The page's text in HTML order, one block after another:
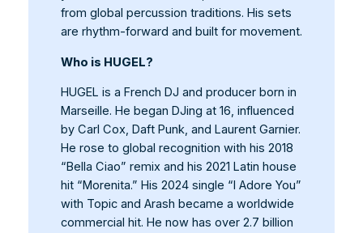
from global percussion traditions. His sets
are rhythm-forward and built for movement.
Who is HUGEL?
HUGEL is a French DJ and producer born in
Marseille. He began DJing at 16, influenced
by Carl Cox, Daft Punk, and Laurent Garnier.
He rose to global recognition with his 2018
“Bella Ciao” remix and his 2021 Latin house
hit “Morenita.” His 2024 single “I Adore You”
with Topic and Arash became a worldwide
commercial hit. He now has over 2.7 billion